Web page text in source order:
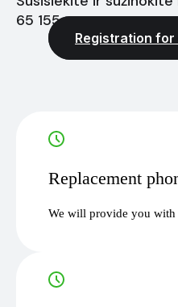
65 155
Registration
Replacement
We will provide you with